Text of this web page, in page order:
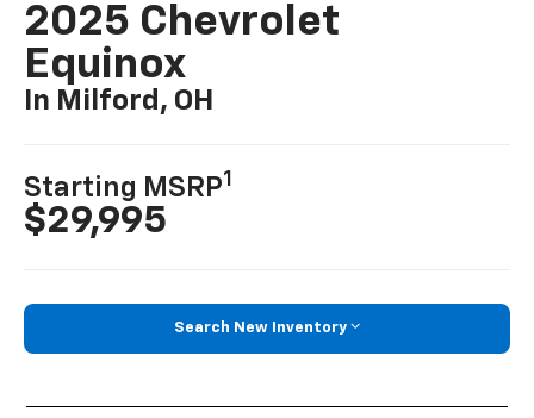
2025 Chevrolet
Equinox
In Milford, OH
Starting MSRP1
$29,995
Search New Inventory